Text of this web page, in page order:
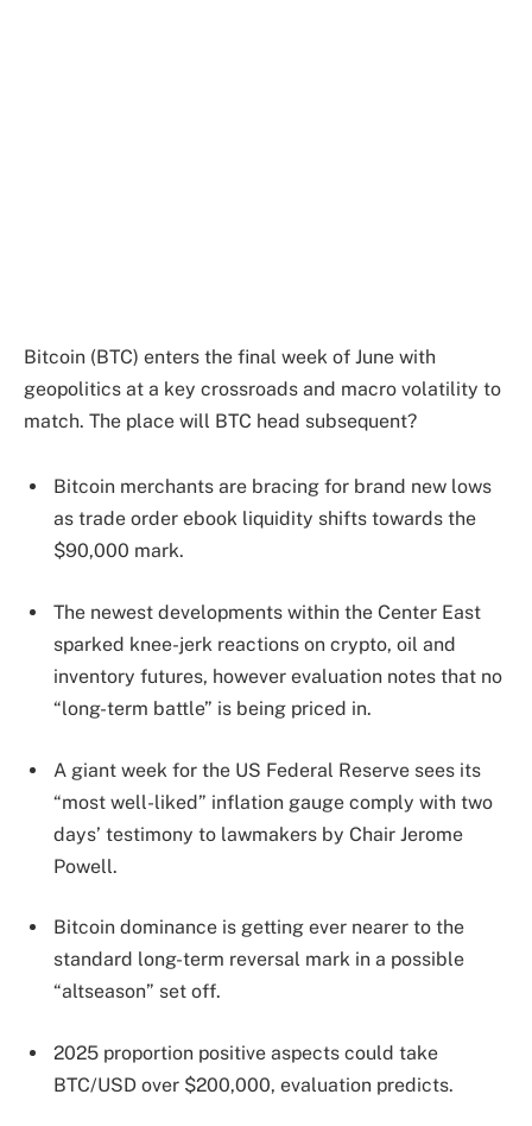
Bitcoin (BTC) enters the final week of June with
geopolitics at a key crossroads and macro volatility to
match. The place will BTC head subsequent?
Bitcoin merchants are bracing for brand new lows
as trade order ebook liquidity shifts towards the
$90,000 mark.
The newest developments within the Center East
sparked knee-jerk reactions on crypto, oil and
inventory futures, however evaluation notes that no
“long-term battle” is being priced in.
A giant week for the US Federal Reserve sees its
“most well-liked” inflation gauge comply with two
days’ testimony to lawmakers by Chair Jerome
Powell.
Bitcoin dominance is getting ever nearer to the
standard long-term reversal mark in a possible
“altseason” set off.
2025 proportion positive aspects could take
BTC/USD over $200,000, evaluation predicts.